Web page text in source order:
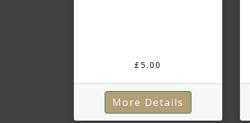
£5.00
More Details